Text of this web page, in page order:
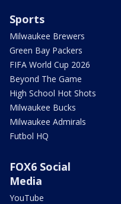
Sports
Milwaukee Brewers
Green Bay Packers
FIFA World Cup 2026
Beyond The Game
High School Hot Shots
Milwaukee Bucks
Milwaukee Admirals
Futbol HQ
FOX6 Social
Media
YouTube